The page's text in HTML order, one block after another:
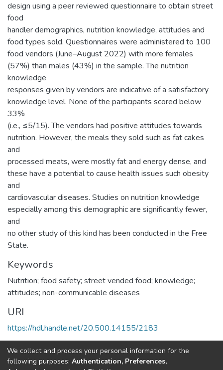
design using a peer reviewed questionnaire to obtain street
food
handler demographics, nutrition knowledge, attitudes and
food types sold. Questionnaires were administered to 100
food vendors (June–August 2022) with more females
(57%) than males (43%) in the sample. The nutrition
knowledge
responses given by vendors are indicative of a satisfactory
knowledge level. None of the participants scored below
33%
(i.e., ≤5/15). The vendors had positive attitudes towards
nutrition. However, the meals they sold such as fat cakes
and
processed meats, were mostly fat and energy dense, and
these have a potential to cause health issues such obesity
and
cardiovascular diseases. Studies on nutrition knowledge
especially among this demographic are significantly fewer,
and
no other study of this kind has been conducted in the Free
State.
Keywords
Nutrition; food safety; street vended food; knowledge;
attitudes; non-communicable diseases
URI
https://hdl.handle.net/20.500.14155/2183
Collections
Research Articles
We collect and process your personal information for the
following purposes: Authentication, Preferences,